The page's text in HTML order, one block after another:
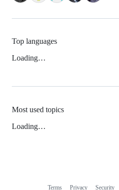
Top languages
Loading…
Most used topics
Loading…
Terms Privacy Security